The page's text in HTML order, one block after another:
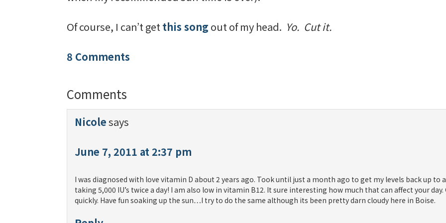
Of course, I can’t getthis song out of my head. Yo. Cut it.
8 Comments
Comments
Nicolesays
June 7, 2011 at 2:37 pm
I was diagnosed with love vitamin D about 2 years ago. Took until just a month ago to get my levels back up
taking 5,000 IU’s twice a day! I am also low in vitamin B12. It sure interesting how much that can affect your
quickly. Have fun soaking up the sun…I try to do the same although its been pretty darn cloudy here in Boise.